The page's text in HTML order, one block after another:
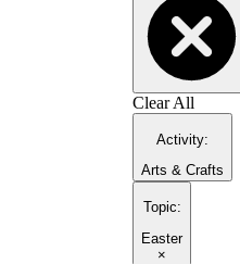
Clear All
Activity:
Arts & Crafts
Topic:
Easter
×